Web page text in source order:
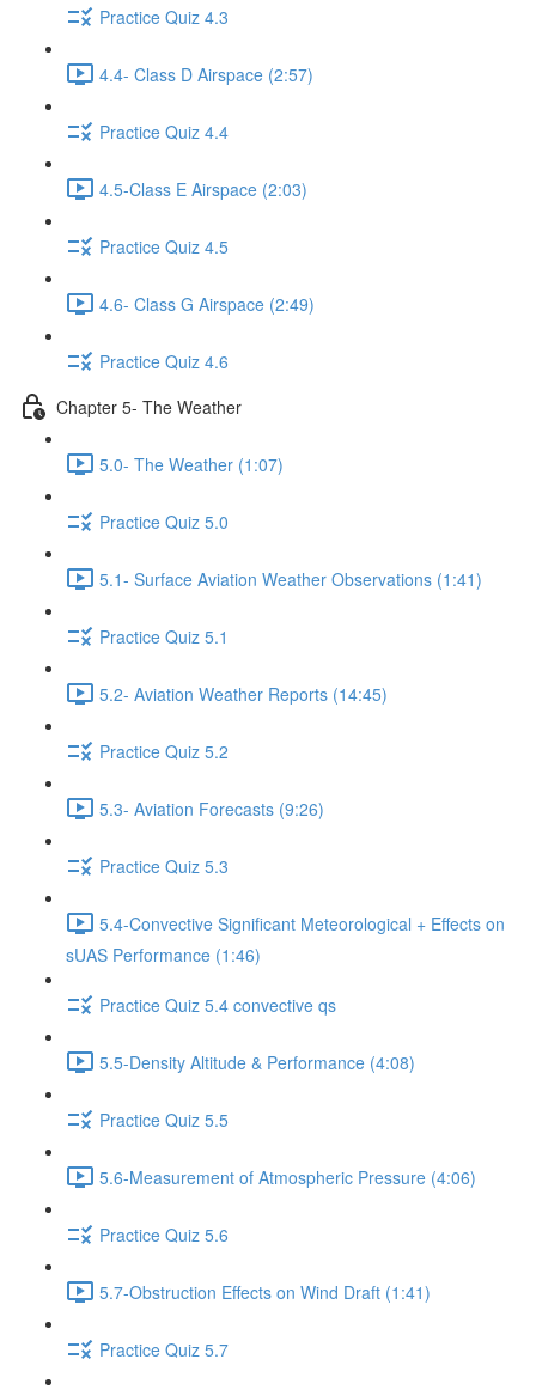
Practice Quiz 4.3
4.4- Class D Airspace (2:57)
Practice Quiz 4.4
4.5-Class E Airspace (2:03)
Practice Quiz 4.5
4.6- Class G Airspace (2:49)
Practice Quiz 4.6
Chapter 5- The Weather
5.0- The Weather (1:07)
Practice Quiz 5.0
5.1- Surface Aviation Weather Observations (1:41)
Practice Quiz 5.1
5.2- Aviation Weather Reports (14:45)
Practice Quiz 5.2
5.3- Aviation Forecasts (9:26)
Practice Quiz 5.3
5.4-Convective Significant Meteorological + Effects on
sUAS Performance (1:46)
Practice Quiz 5.4 convective qs
5.5-Density Altitude & Performance (4:08)
Practice Quiz 5.5
5.6-Measurement of Atmospheric Pressure (4:06)
Practice Quiz 5.6
5.7-Obstruction Effects on Wind Draft (1:41)
Practice Quiz 5.7